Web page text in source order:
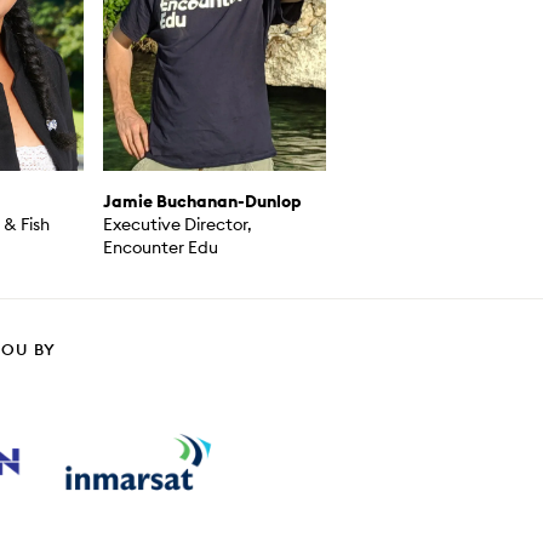
Fish
Jamie Buchanan-Dunlop
Executive Director,
Encounter Edu
BY